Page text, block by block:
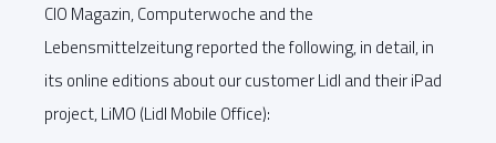
CIO Magazin, Computerwoche and the
Lebensmittelzeitung reported the following, in detail, in
its online editions about our customer Lidl and their iPad
project, LiMO (Lidl Mobile Office):